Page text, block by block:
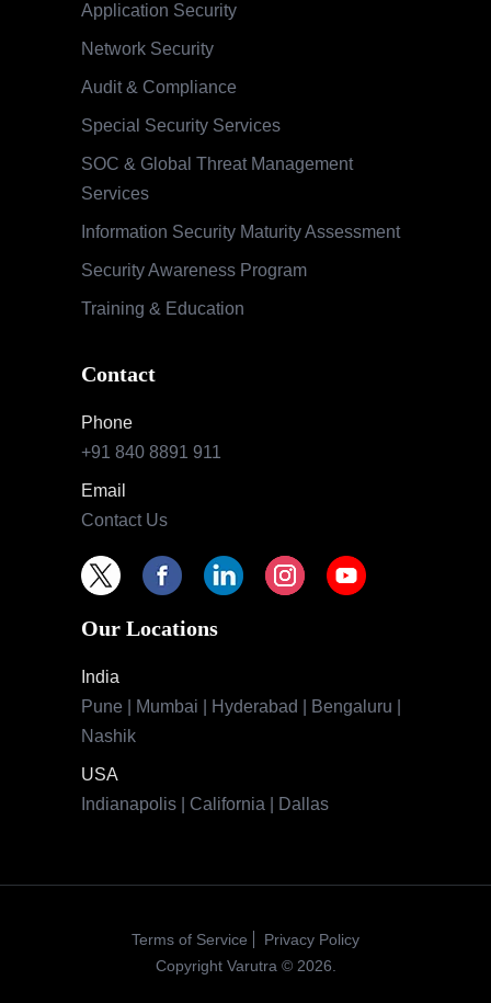
Application Security
Network Security
Audit & Compliance
Special Security Services
SOC & Global Threat Management
Services
Information Security Maturity Assessment
Security Awareness Program
Training & Education
Contact
Phone
+91 840 8891 911
Email
Contact Us
Our Locations
India
Pune | Mumbai | Hyderabad | Bengaluru |
Nashik
USA
Indianapolis | California | Dallas
Terms of Service
Privacy Policy
Copyright Varutra © 2026.